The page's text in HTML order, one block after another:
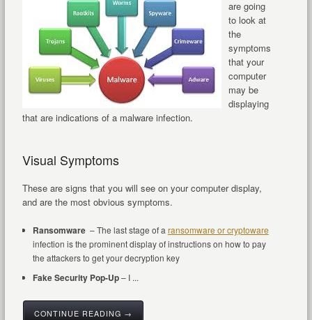
are going
to look at
the
symptoms
that your
computer
may be
displaying
that are indications of a malware infection.
Visual Symptoms
These are signs that you will see on your computer display,
and are the most obvious symptoms.
Ransomware– The last stage of aransomware or cryptoware
infection is the prominent display of instructions on how to pay
the attackers to get your decryption key
Fake Security Pop-Up– I ...
CONTINUE READING →